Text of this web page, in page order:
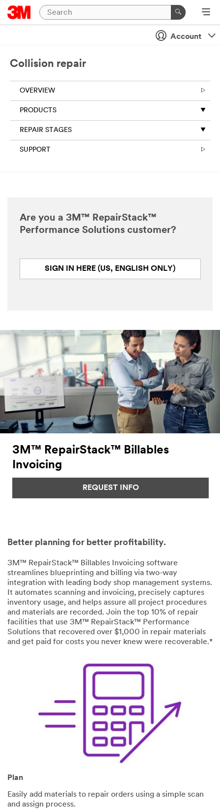
Account
Collision repair
OVERVIEW
PRODUCTS
REPAIR STAGES
SUPPORT
Are you a 3M™ RepairStack™
Performance Solutions customer?
SIGN IN HERE (US, ENGLISH ONLY)
3M™ RepairStack™ Billables
Invoicing
REQUEST INFO
Better planning for better profitability.
3M™ RepairStack™ Billables Invoicing software
streamlines blueprinting and billing via two-way
integration with leading body shop management systems.
It automates scanning and invoicing, precisely captures
inventory usage, and helps assure all project procedures
and materials are recorded. Join the top 10% of repair
facilities that use 3M™ RepairStack™ Performance
Solutions that recovered over $1,000 in repair materials
and get paid for costs you never knew were recoverable.*
Plan
Easily add materials to repair orders using a simple scan
and assign process.